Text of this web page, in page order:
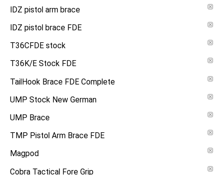
IDZ pistol arm brace
IDZ pistol brace FDE
T36CFDE stock
T36K/E Stock FDE
TailHook Brace FDE Complete
UMP Stock New German
UMP Brace
TMP Pistol Arm Brace FDE
Magpod
Cobra Tactical Fore Grip